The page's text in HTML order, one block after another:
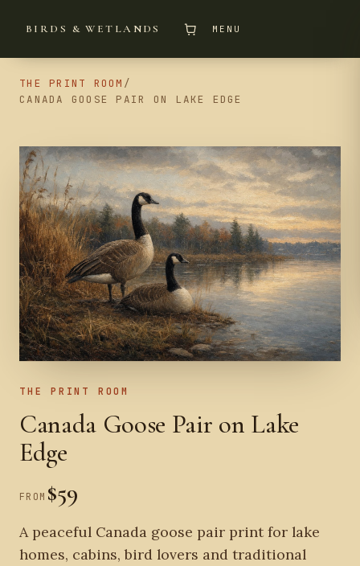
BIRDS & WETLANDS MENU
THE PRINT ROOM /
CANADA GOOSE PAIR ON LAKE EDGE
THE PRINT ROOM
Canada Goose Pair on Lake
Edge
FROM $59
A peaceful Canada goose pair print for lake
homes, cabins, bird lovers and traditional